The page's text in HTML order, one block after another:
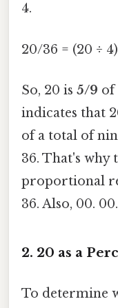
4.
20/36 = (20 ÷
So, 20 is 5/9 of
indicates that
of a total of
36. That's why
proportional
36. Also, 00.
2. 20 as a
To determine